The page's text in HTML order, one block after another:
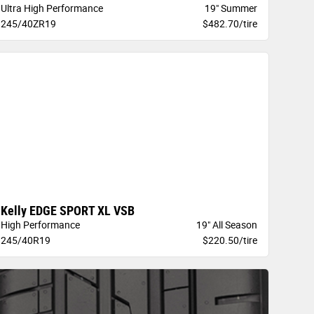
Ultra High Performance
19" Summer
245/40ZR19
$482.70/tire
Kelly EDGE SPORT XL VSB
High Performance
19" All Season
245/40R19
$220.50/tire